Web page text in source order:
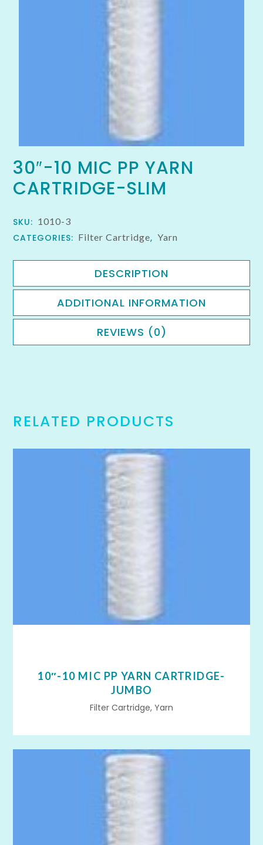
30″-10 MIC PP YARN
CARTRIDGE-SLIM
SKU: 1010-3
CATEGORIES: Filter Cartridge, Yarn
DESCRIPTION
ADDITIONAL INFORMATION
REVIEWS (0)
RELATED PRODUCTS
10″-10 MIC PP YARN CARTRIDGE-
JUMBO
Filter Cartridge, Yarn